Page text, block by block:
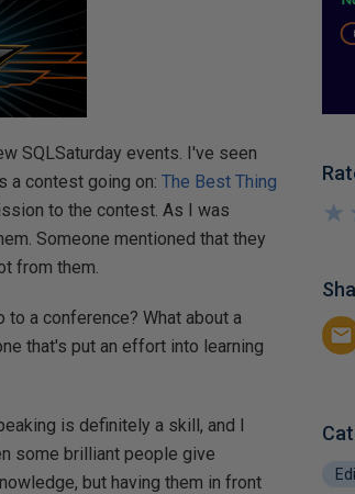
SQLSaturday events. I've seen
a contest going on:The Best Thing
to the contest. As I was
Someone mentioned that they
from them.
a conference? What about a
that's put an effort into learning
is definitely a skill, and I
some brilliant people give
but having them in front
★
★